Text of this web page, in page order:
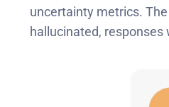
uncertainty metrics.
hallucinated, responses